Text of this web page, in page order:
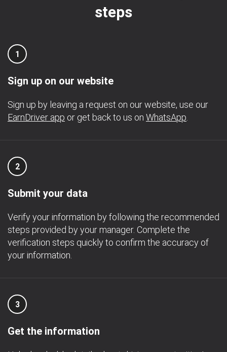
steps
1
Sign up on our website
Sign up by leaving a request on our website, use our
EarnDriver app or get back to us on WhatsApp
2
Submit your data
Verify your information by following the recommended
steps provided by your manager. Complete the
verification steps quickly to confirm the accuracy of
your information.
3
Get the information